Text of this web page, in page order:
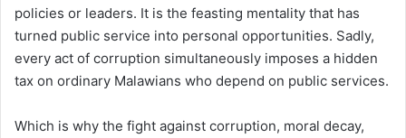
policies or leaders. It is the feasting mentality that has
turned public service into personal opportunities. Sadly,
every act of corruption simultaneously imposes a hidden
tax on ordinary Malawians who depend on public services.
Which is why the fight against corruption, moral decay,